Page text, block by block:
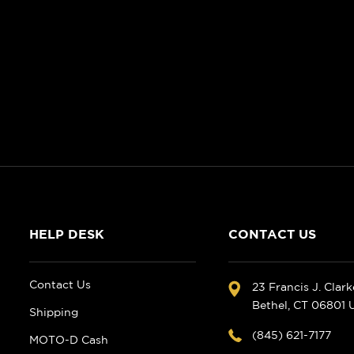
HELP DESK
Contact Us
Shipping
MOTO-D Cash
CONTACT US
23 Francis J.
Bethel, CT 06801
(845) 621-7177